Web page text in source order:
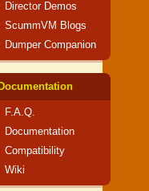
Director Demos
ScummVM Blogs
Dumper Companion
Documentation
F.A.Q.
Documentation
Compatibility
Wiki